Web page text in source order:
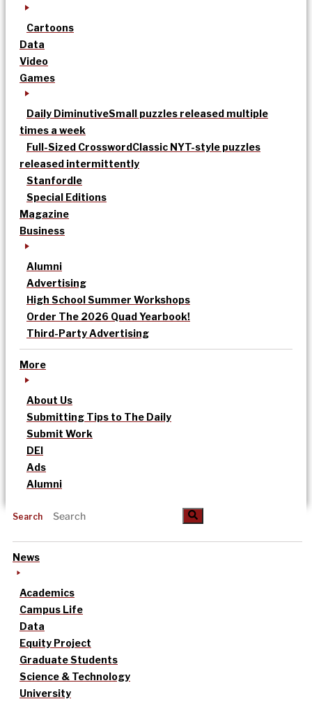
Cartoons
Data
Video
Games
Daily DiminutiveSmall puzzles released multiple
times a week
Full-Sized CrosswordClassic NYT-style puzzles
released intermittently
Stanfordle
Special Editions
Magazine
Business
Alumni
Advertising
High School Summer Workshops
Order The 2026 Quad Yearbook!
Third-Party Advertising
More
About Us
Submitting Tips to The Daily
Submit Work
DEI
Ads
Alumni
Search
News
Academics
Campus Life
Data
Equity Project
Graduate Students
Science & Technology
University